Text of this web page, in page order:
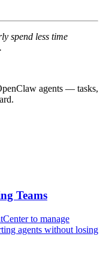
spend less time
.
agents — tasks,
Teams
to manage
agents without losing